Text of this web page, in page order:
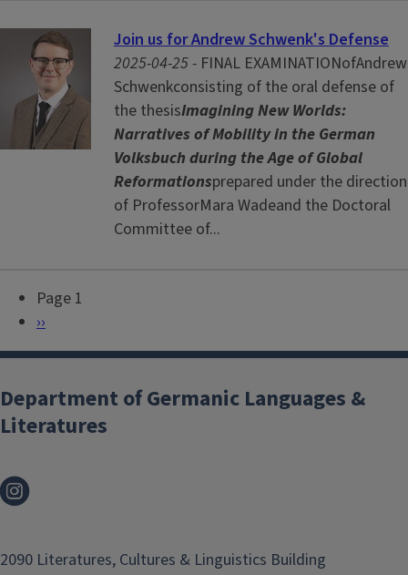
Join us for Andrew Schwenk's Defense
2025-04-25 - FINAL EXAMINATIONofAndrew
Schwenkconsisting of the oral defense of
the thesisImagining New Worlds:
Narratives of Mobility in the German
Volksbuch during the Age of Global
Reformationsprepared under the direction
of ProfessorMara Wadeand the Doctoral
Committee of...
i
n
a
i
o
Page 1
N
e
t
p
a
››
Department of Germanic Languages &
Literatures
2090 Literatures, Cultures & Linguistics Building